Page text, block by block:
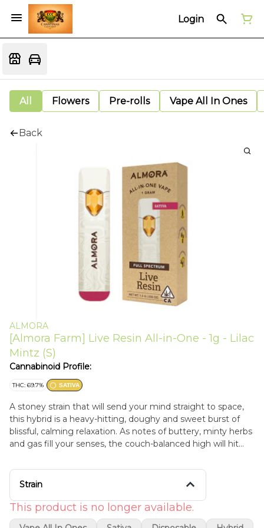
Login
All Flowers Pre-rolls Vape All In Ones
Back
ALMORA
[Almora Farm] Live Resin All-in-One - 1g - Lilac
Mintz (S)
Cannabinoid Profile:
THC: 69.7% SATIVA
A stoney strain that will send your mind straight to space,
this hybrid is a heavy-hitting, doughy and sweet burst of
blissful, calming relaxation. As notes of buttery, minty herbs
and gas fill your senses, the couch-balanced high will hit
Strain
This product is no longer available.